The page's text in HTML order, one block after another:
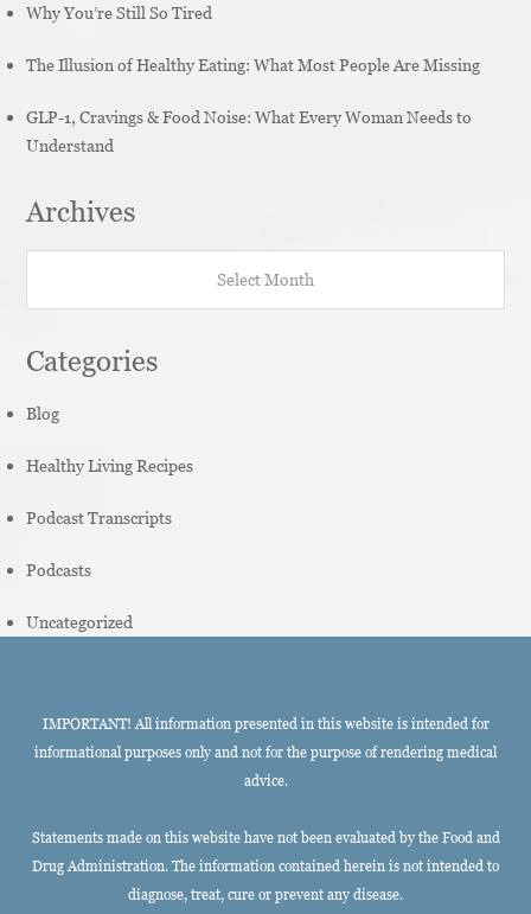
Why You’re Still So Tired
The Illusion of Healthy Eating: What Most People Are Missing
GLP-1, Cravings & Food Noise: What Every Woman Needs to
Understand
Archives
Categories
Blog
Healthy Living Recipes
Podcast Transcripts
Podcasts
Uncategorized
IMPORTANT! All information presented in this website is intended for
informational purposes only and not for the purpose of rendering medical
advice.
Statements made on this website have not been evaluated by the Food and
Drug Administration. The information contained herein is not intended to
diagnose, treat, cure or prevent any disease.